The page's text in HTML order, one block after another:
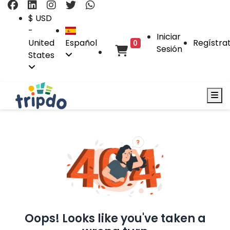
$ USD
-
United
States
Español 0
Iniciar
Sesión
Oops! Looks like you've taken a